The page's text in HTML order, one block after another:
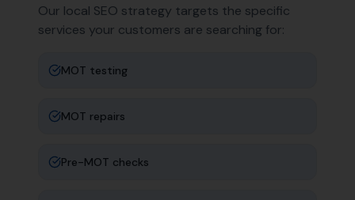
Our local SEO strategy targets the specific
services your customers are searching for:
MOT testing
MOT repairs
Pre-MOT checks